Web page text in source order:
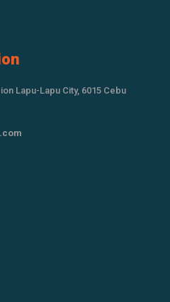
Lapu-Lapu City, 6015 Cebu